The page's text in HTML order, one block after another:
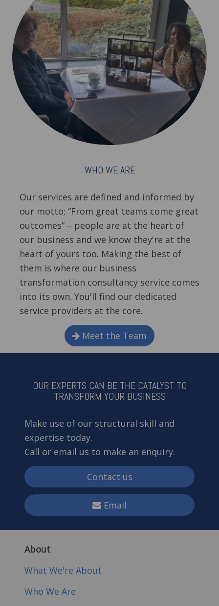
WHO WE ARE
Our services are defined and informed by
our motto; “From great teams come great
outcomes” – people are at the heart of
our business and we know they're at the
heart of yours too. Making the best of
them is where our business
transformation consultancy service comes
into its own. You'll find our dedicated
service providers at the core.
Meet the Team
OUR EXPERTS CAN BE THE CATALYST TO
TRANSFORM YOUR BUSINESS
Make use of our structural skill and
expertise today.
Call or email us to make an enquiry.
Contact us
Email
About
What We're About
Who We Are